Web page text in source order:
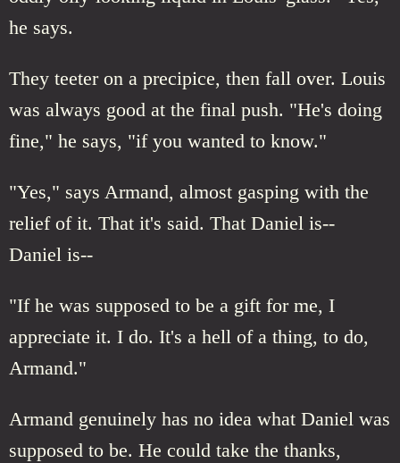
he says.
They teeter on a precipice, then fall over. Louis
was always good at the final push. "He's doing
fine," he says, "if you wanted to know."
"Yes," says Armand, almost gasping with the
relief of it. That it's said. That Daniel is--
Daniel is--
"If he was supposed to be a gift for me, I
appreciate it. I do. It's a hell of a thing, to do,
Armand."
Armand genuinely has no idea what Daniel was
supposed to be. He could take the thanks,